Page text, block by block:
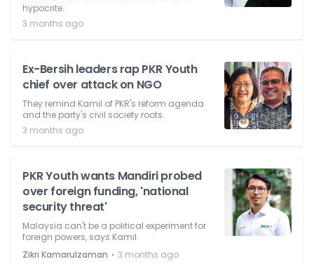
hypocrite.
3 months ago
Ex-Bersih leaders rap PKR Youth
chief over attack on NGO
They remind Kamil of PKR's reform agenda
and the party's civil society roots.
3 months ago
PKR Youth wants Mandiri probed
over foreign funding, 'national
security threat'
Malaysia can't be a political experiment for
foreign powers, says Kamil.
Zikri Kamarulzaman ⋅ 3 months ago